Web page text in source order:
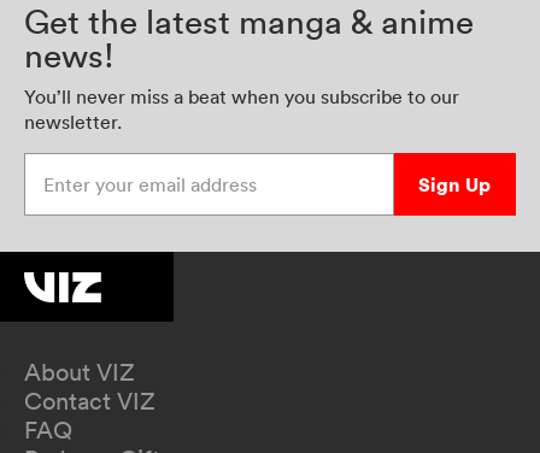
Get the latest manga & anime
news!
You’ll never miss a beat when you subscribe to our
newsletter.
Sign Up
About VIZ
Contact VIZ
FAQ